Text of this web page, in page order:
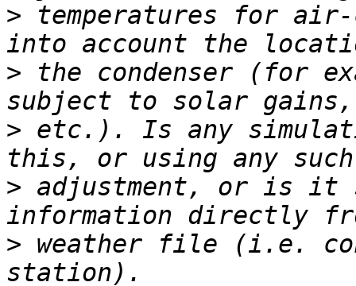
> temperatures for air-
> the condenser (for
> etc.). Is any
> adjustment, or is it
> weather file (i.e.